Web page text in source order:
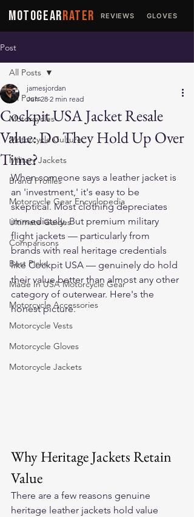
MOTOGEARRATER REVIEWS GLOVES
Post
All Posts
Motorcycles
Motorcycle Culture
Military Jackets
Brand Profiles
Motorcycle Gear Encyclopedia
Ultimate Guides
Comparisons
Best Picks
Made In USA Motorcycle Gear
Motorcycle Accessories
Motorcycle Vests
Motorcycle Gloves
Motorcycle Jackets
All Posts
Cockpit USA Jacket Resale
Value: Do They Hold Up Over
Time?
jamesjordan
Jun 28 2 min read
When someone says a leather jacket is
an 'investment,' it's easy to be
skeptical. Most clothing depreciates
immediately. But premium military
flight jackets — particularly from
brands with real heritage credentials
like Cockpit USA — genuinely do hold
their value better than almost any other
category of outerwear. Here's the
honest picture.
Why Heritage Jackets Retain
Value
There are a few reasons genuine
heritage leather jackets hold value